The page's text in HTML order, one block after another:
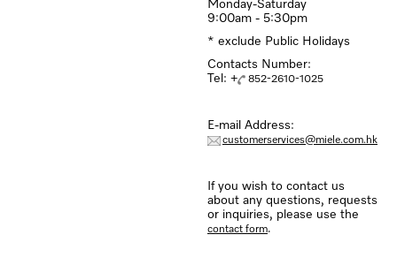
Monday-Saturday
9:00am - 5:30pm
* exclude Public Holidays
Contacts Number:
Tel: +
852-2610-1025
E-mail Address:
customerservices@miele.com.hk
If you wish to contact us
about any questions, requests
or inquiries, please use the
contact form.